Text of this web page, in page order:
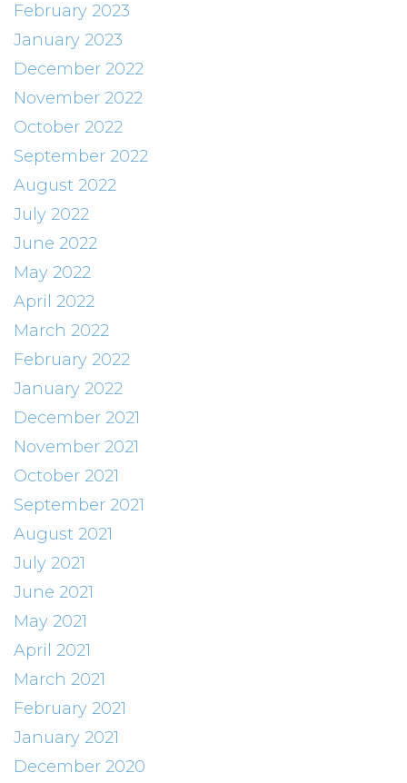
February 2023
January 2023
December 2022
November 2022
October 2022
September 2022
August 2022
July 2022
June 2022
May 2022
April 2022
March 2022
February 2022
January 2022
December 2021
November 2021
October 2021
September 2021
August 2021
July 2021
June 2021
May 2021
April 2021
March 2021
February 2021
January 2021
December 2020